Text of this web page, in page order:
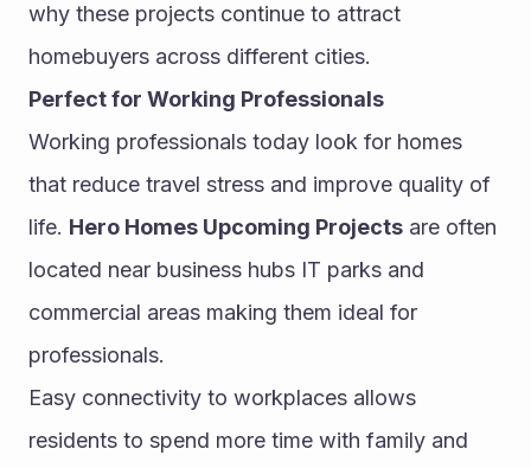
why these projects continue to attract
homebuyers across different cities.
Perfect for Working Professionals
Working professionals today look for homes
that reduce travel stress and improve quality of
life. Hero Homes Upcoming Projects are often
located near business hubs IT parks and
commercial areas making them ideal for
professionals.
Easy connectivity to workplaces allows
residents to spend more time with family and